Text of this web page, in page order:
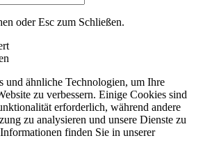
oder Esc zum Schließen.
und ähnliche Technologien, um Ihre
zu verbessern. Einige Cookies sind
erforderlich, während andere
zu analysieren und unsere Dienste zu
finden Sie in unserer